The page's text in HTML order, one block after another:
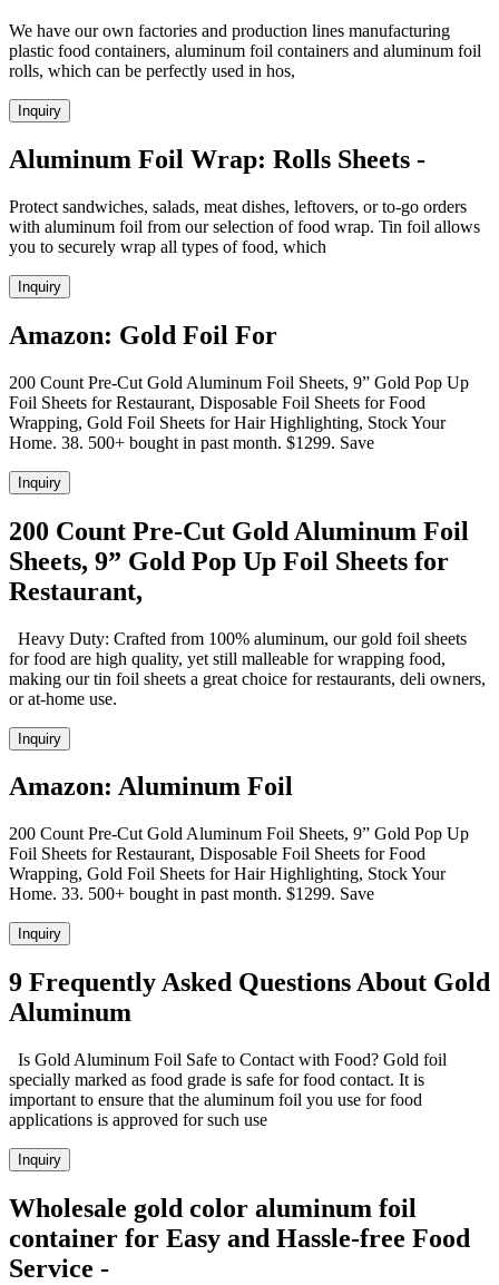
We have our own factories and production lines manufacturing
plastic food containers, aluminum foil containers and aluminum foil
rolls, which can be perfectly used in hos,
Inquiry
Aluminum Foil Wrap: Rolls Sheets -
Protect sandwiches, salads, meat dishes, leftovers, or to-go orders
with aluminum foil from our selection of food wrap. Tin foil allows
you to securely wrap all types of food, which
Inquiry
Amazon: Gold Foil For
200 Count Pre-Cut Gold Aluminum Foil Sheets, 9” Gold Pop Up
Foil Sheets for Restaurant, Disposable Foil Sheets for Food
Wrapping, Gold Foil Sheets for Hair Highlighting, Stock Your
Home. 38. 500+ bought in past month. $1299. Save
Inquiry
200 Count Pre-Cut Gold Aluminum Foil
Sheets, 9” Gold Pop Up Foil Sheets for
Restaurant,
Heavy Duty: Crafted from 100% aluminum, our gold foil sheets
for food are high quality, yet still malleable for wrapping food,
making our tin foil sheets a great choice for restaurants, deli owners,
or at-home use.
Inquiry
Amazon: Aluminum Foil
200 Count Pre-Cut Gold Aluminum Foil Sheets, 9” Gold Pop Up
Foil Sheets for Restaurant, Disposable Foil Sheets for Food
Wrapping, Gold Foil Sheets for Hair Highlighting, Stock Your
Home. 33. 500+ bought in past month. $1299. Save
Inquiry
9 Frequently Asked Questions About Gold
Aluminum
Is Gold Aluminum Foil Safe to Contact with Food? Gold foil
specially marked as food grade is safe for food contact. It is
important to ensure that the aluminum foil you use for food
applications is approved for such use
Inquiry
Wholesale gold color aluminum foil
container for Easy and Hassle-free Food
Service -